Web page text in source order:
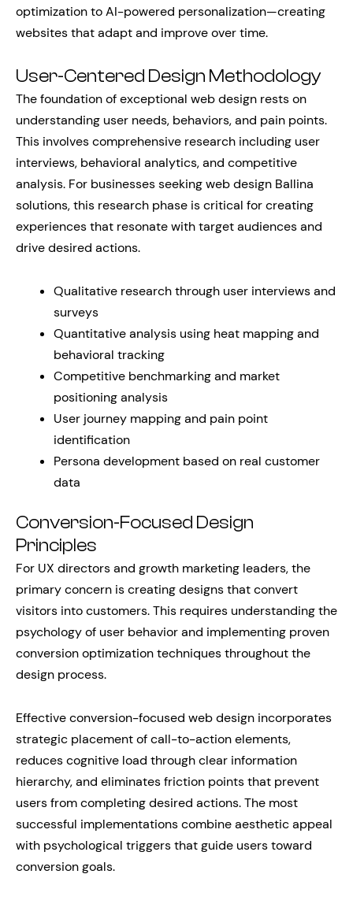
optimization to AI-powered personalization—creating
websites that adapt and improve over time.
User-Centered Design Methodology
The foundation of exceptional web design rests on
understanding user needs, behaviors, and pain points.
This involves comprehensive research including user
interviews, behavioral analytics, and competitive
analysis. For businesses seeking web design Ballina
solutions, this research phase is critical for creating
experiences that resonate with target audiences and
drive desired actions.
Qualitative research through user interviews and
surveys
Quantitative analysis using heat mapping and
behavioral tracking
Competitive benchmarking and market
positioning analysis
User journey mapping and pain point
identification
Persona development based on real customer
data
Conversion-Focused Design
Principles
For UX directors and growth marketing leaders, the
primary concern is creating designs that convert
visitors into customers. This requires understanding the
psychology of user behavior and implementing proven
conversion optimization techniques throughout the
design process.
Effective conversion-focused web design incorporates
strategic placement of call-to-action elements,
reduces cognitive load through clear information
hierarchy, and eliminates friction points that prevent
users from completing desired actions. The most
successful implementations combine aesthetic appeal
with psychological triggers that guide users toward
conversion goals.